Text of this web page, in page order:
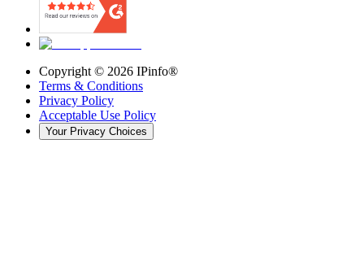
Copyright © 2026 IPinfo®
Terms & Conditions
Privacy Policy
Acceptable Use Policy
Your Privacy Choices